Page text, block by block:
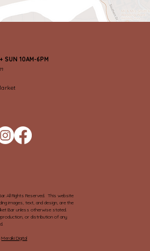
All Rights Reserved. This website
images, text, and design, are the
Bar unless otherwise stated.
or distribution of any
Meraki Digital
SUN 10AM-6PM